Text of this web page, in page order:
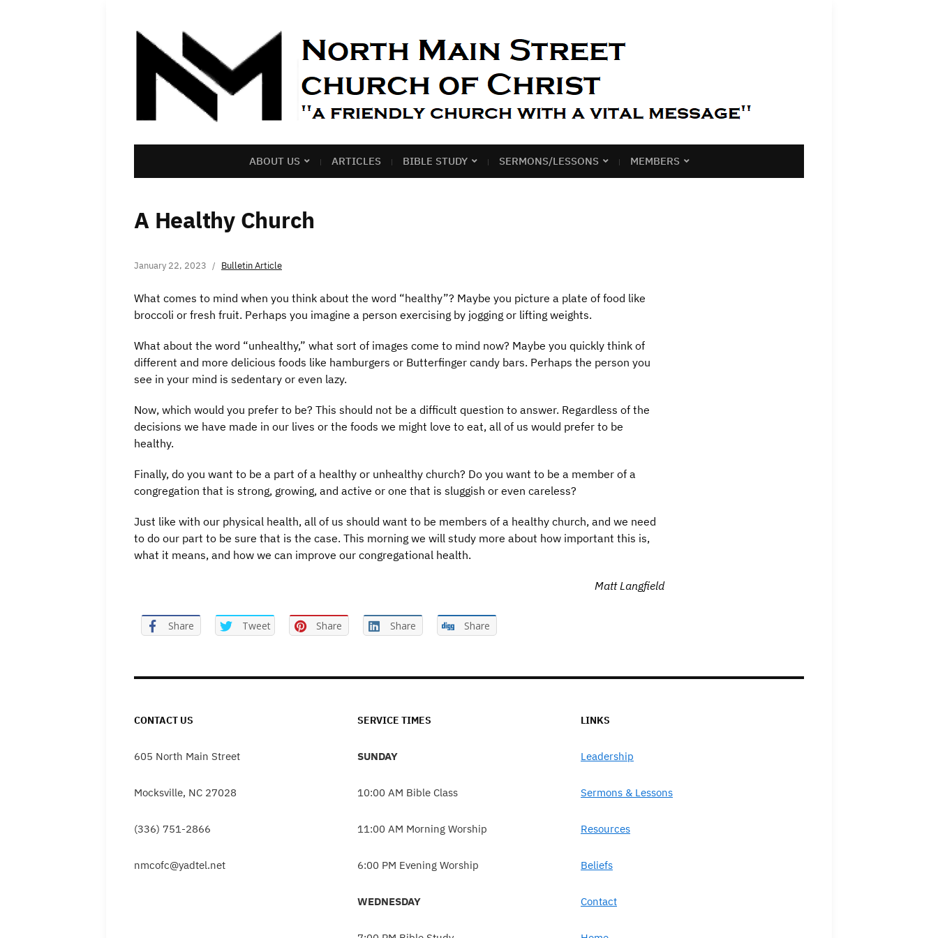
ABOUT US ARTICLES BIBLE STUDY SERMONS/LESSONS MEMBERS
A Healthy Church
January 22, 2023 Bulletin Article
What comes to mind when you think about the word “healthy”? Maybe you picture a plate of food like
broccoli or fresh fruit. Perhaps you imagine a person exercising by jogging or lifting weights.
What about the word “unhealthy,” what sort of images come to mind now? Maybe you quickly think of
different and more delicious foods like hamburgers or Butterfinger candy bars. Perhaps the person you
see in your mind is sedentary or even lazy.
Now, which would you prefer to be? This should not be a difficult question to answer. Regardless of the
decisions we have made in our lives or the foods we might love to eat, all of us would prefer to be
healthy.
Finally, do you want to be a part of a healthy or unhealthy church? Do you want to be a member of a
congregation that is strong, growing, and active or one that is sluggish or even careless?
Just like with our physical health, all of us should want to be members of a healthy church, and we need
to do our part to be sure that is the case. This morning we will study more about how important this is,
what it means, and how we can improve our congregational health.
Matt Langfield
Share Tweet Share Share Share
CONTACT US
605 North Main Street
Mocksville, NC 27028
(336) 751-2866
nmcofc@yadtel.net
SERVICE TIMES
SUNDAY
10:00 AM Bible Class
11:00 AM Morning Worship
6:00 PM Evening Worship
WEDNESDAY
LINKS
Leadership
Sermons & Lessons
Resources
Beliefs
Contact